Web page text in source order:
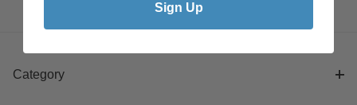
Category
Sign Up